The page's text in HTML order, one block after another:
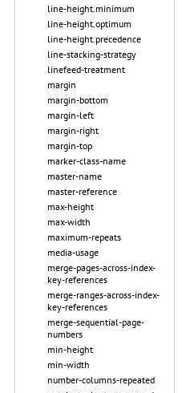
line-height.minimum
line-height.optimum
line-height.precedence
line-stacking-strategy
linefeed-treatment
margin
margin-bottom
margin-left
margin-right
margin-top
marker-class-name
master-name
master-reference
max-height
max-width
maximum-repeats
media-usage
merge-pages-across-index-
key-references
merge-ranges-across-index-
key-references
merge-sequential-page-
numbers
min-height
min-width
number-columns-repeated